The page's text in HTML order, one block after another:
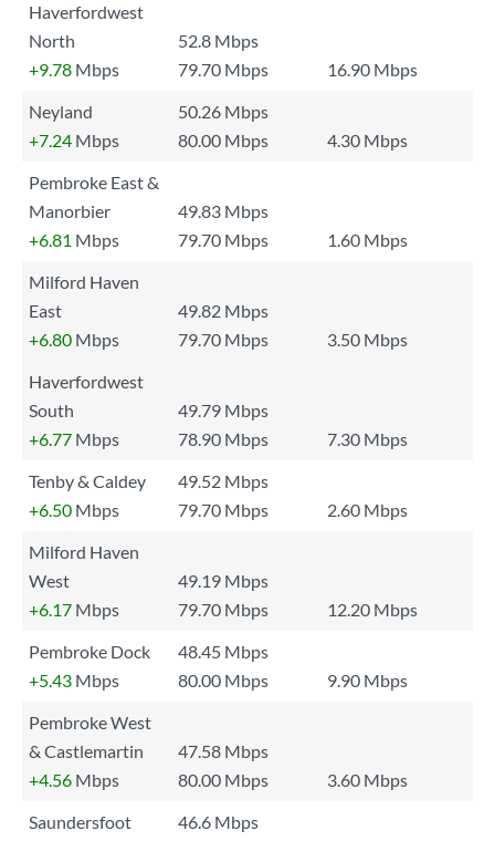
Haverfordwest
North
52.8 Mbps
+9.78 Mbps 79.70 Mbps
16.90 Mbps
Neyland
50.26 Mbps
+7.24 Mbps 80.00 Mbps
4.30 Mbps
Pembroke East &
Manorbier
49.83 Mbps
+6.81 Mbps 79.70 Mbps
1.60 Mbps
Milford Haven
East
49.82 Mbps
+6.80 Mbps 79.70 Mbps
3.50 Mbps
Haverfordwest
South
49.79 Mbps
+6.77 Mbps 78.90 Mbps
7.30 Mbps
Tenby & Caldey
49.52 Mbps
+6.50 Mbps 79.70 Mbps
2.60 Mbps
Milford Haven
West
49.19 Mbps
+6.17 Mbps 79.70 Mbps
12.20 Mbps
Pembroke Dock
48.45 Mbps
+5.43 Mbps 80.00 Mbps
9.90 Mbps
Pembroke West
& Castlemartin
47.58 Mbps
+4.56 Mbps 80.00 Mbps
3.60 Mbps
Saundersfoot
46.6 Mbps